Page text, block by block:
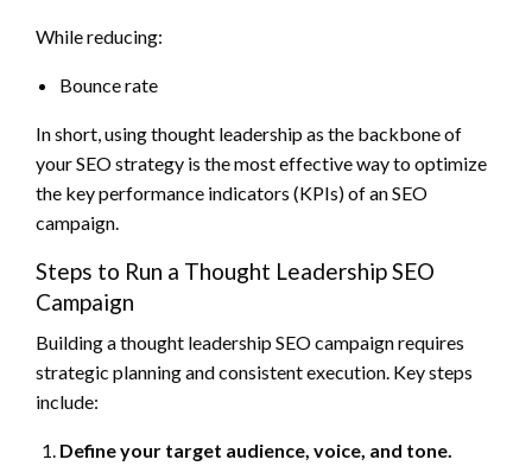
While reducing:
Bounce rate
In short, using thought leadership as the backbone of
your SEO strategy is the most effective way to optimize
the key performance indicators (KPIs) of an SEO
campaign.
Steps to Run a Thought Leadership SEO
Campaign
Building a thought leadership SEO campaign requires
strategic planning and consistent execution. Key steps
include:
Define your target audience, voice, and tone.